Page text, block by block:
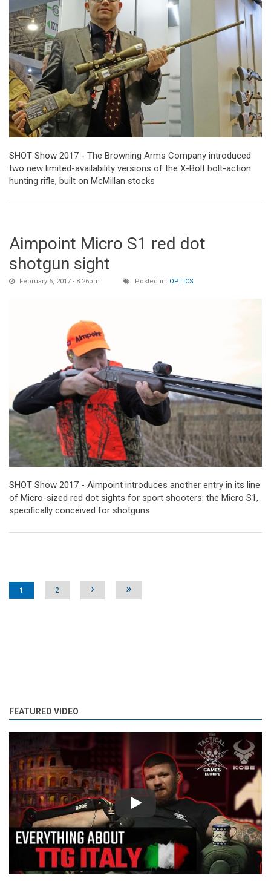
SHOT Show 2017 - The Browning Arms Company introduced
two new limited-availability versions of the X-Bolt bolt-action
hunting rifle, built on McMillan stocks
Aimpoint Micro S1 red dot
shotgun sight
February 6, 2017 - 8:26pm Posted in: OPTICS
SHOT Show 2017 - Aimpoint introduces another entry in its line
of Micro-sized red dot sights for sport shooters: the Micro S1,
specifically conceived for shotguns
Pages
1 2 › »
FEATURED VIDEO
Play